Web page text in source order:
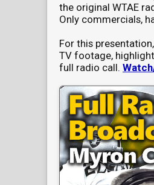
the original WTAE
Only commercials,
For this
TV footage,
full radio call.